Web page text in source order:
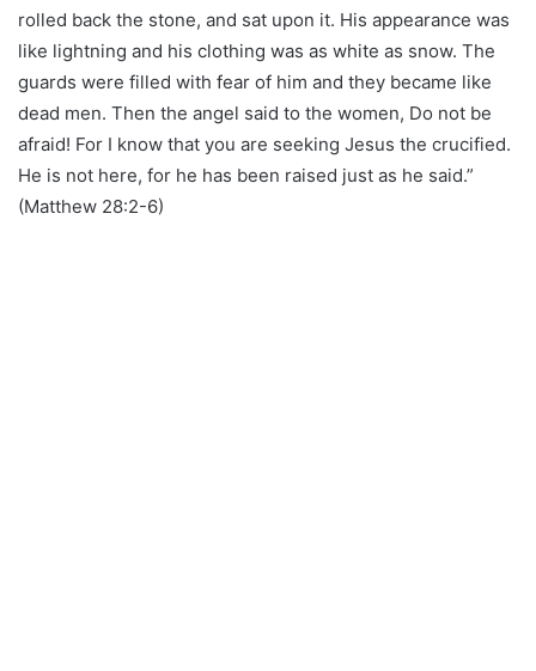
rolled back the stone, and sat upon it. His appearance was
like lightning and his clothing was as white as snow. The
guards were filled with fear of him and they became like
dead men. Then the angel said to the women, Do not be
afraid! For I know that you are seeking Jesus the crucified.
He is not here, for he has been raised just as he said.”
(Matthew 28:2-6)